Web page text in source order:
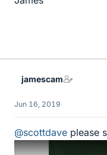
jamescam
Jun 16, 2019
@scottdave please